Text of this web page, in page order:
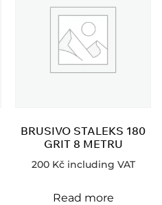
BRUSIVO STALEKS 180
GRIT 8 METRU
200 Kč including VAT
Read more